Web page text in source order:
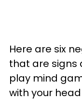
Here are six
that are signs
play mind
with your